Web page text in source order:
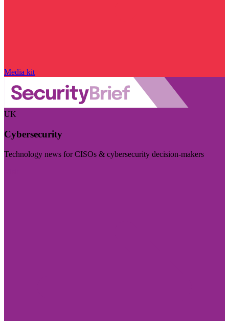
Media kit
UK
Cybersecurity
Technology news for CISOs & cybersecurity decision-makers